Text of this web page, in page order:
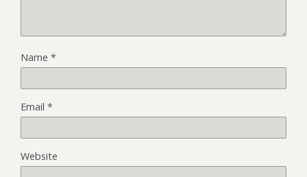
Name *
Email *
Website